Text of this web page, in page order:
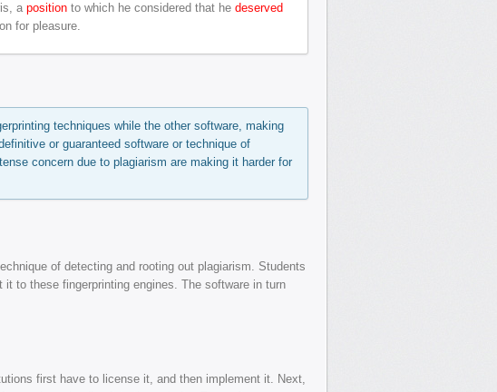
a position to which he considered that he deserved
for pleasure.
techniques while the other software, making
or guaranteed software or technique of
concern due to plagiarism are making it harder for
of detecting and rooting out plagiarism. Students
to these fingerprinting engines. The software in turn
first have to license it, and then implement it. Next,